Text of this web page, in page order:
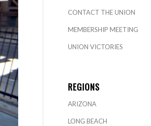
CONTACT THE UNION
MEMBERSHIP MEETING
UNION VICTORIES
REGIONS
ARIZONA
LONG BEACH